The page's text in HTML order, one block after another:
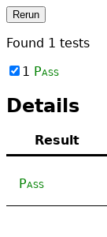
Rerun
Found 1 tests
1 Pass
Details
Result
Pass